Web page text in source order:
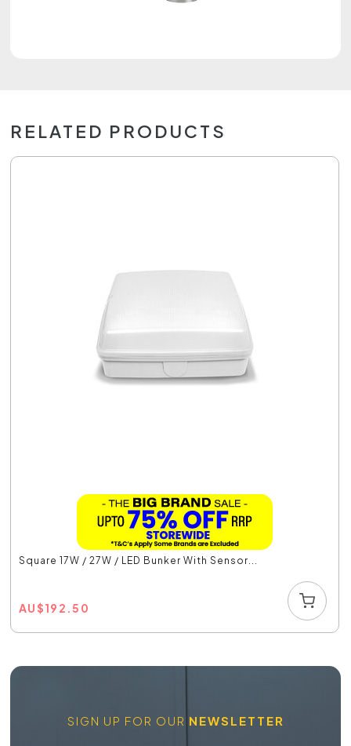
RELATED PRODUCTS
Square 17W / 27W / LED Bunker With Sensor...
AU$192.50
SIGN UP FOR OUR NEWSLETTER